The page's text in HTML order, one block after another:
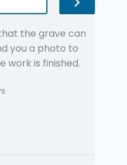
the grave can
you a photo to
work is finished.